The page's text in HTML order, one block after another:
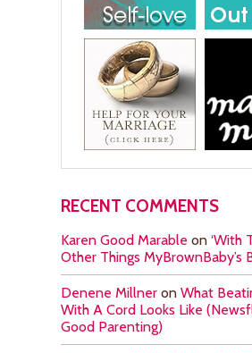
RECENT COMMENTS
Karen Good Marable on ‘With
Other Things MyBrownBaby’s
Denene Millner on What
With A Cord Looks Like
Good Parenting)